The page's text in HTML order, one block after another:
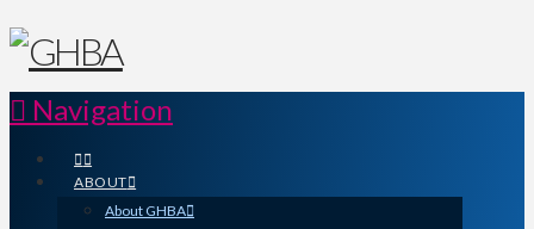
Navigation
ABOUT
About GHBA